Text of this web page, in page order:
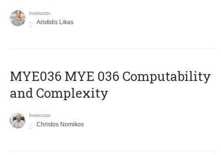
Instructor
Aristidis Likas
ΜΥΕ036 MYE 036 Computability
and Complexity
Instructor
Christos Nomikos